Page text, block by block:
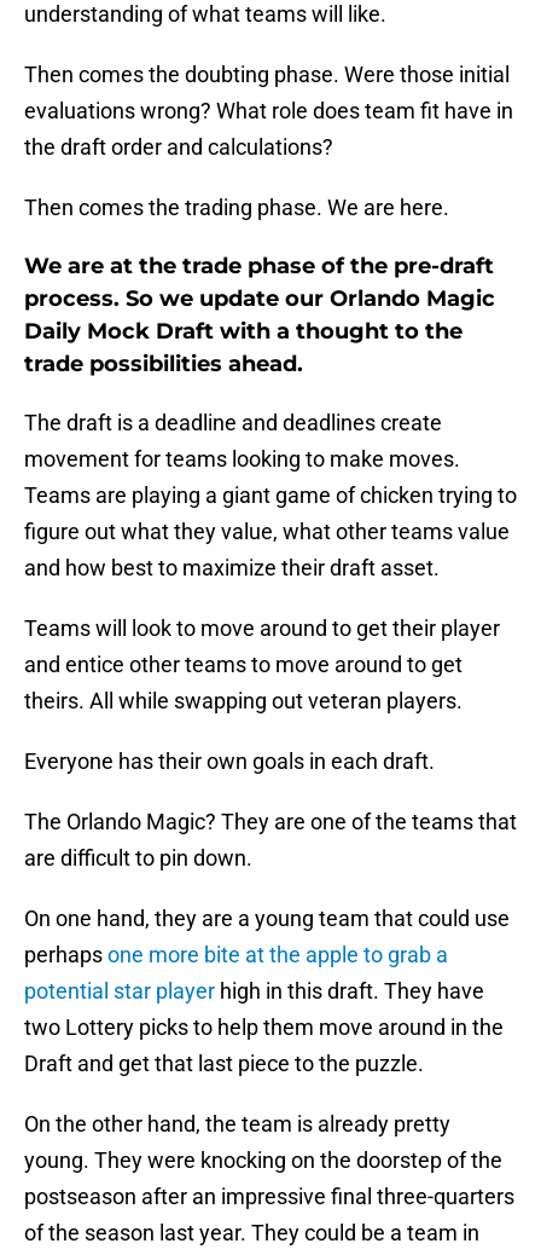
understanding of what teams will like.
Then comes the doubting phase. Were those initial
evaluations wrong? What role does team fit have in
the draft order and calculations?
Then comes the trading phase. We are here.
We are at the trade phase of the pre-draft
process. So we update our Orlando Magic
Daily Mock Draft with a thought to the
trade possibilities ahead.
The draft is a deadline and deadlines create
movement for teams looking to make moves.
Teams are playing a giant game of chicken trying to
figure out what they value, what other teams value
and how best to maximize their draft asset.
Teams will look to move around to get their player
and entice other teams to move around to get
theirs. All while swapping out veteran players.
Everyone has their own goals in each draft.
The Orlando Magic? They are one of the teams that
are difficult to pin down.
On one hand, they are a young team that could use
perhapsone more bite at the apple to grab a
potential star player high in this draft. They have
two Lottery picks to help them move around in the
Draft and get that last piece to the puzzle.
On the other hand, the team is already pretty
young. They were knocking on the doorstep of the
postseason after an impressive final three-quarters
of the season last year. They could be a team in